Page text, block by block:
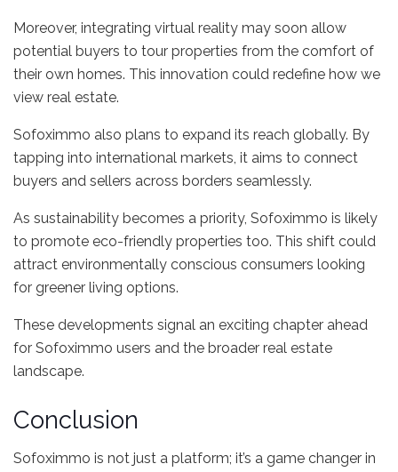
Moreover, integrating virtual reality may soon allow
potential buyers to tour properties from the comfort of
their own homes. This innovation could redefine how we
view real estate.
Sofoximmo also plans to expand its reach globally. By
tapping into international markets, it aims to connect
buyers and sellers across borders seamlessly.
As sustainability becomes a priority, Sofoximmo is likely
to promote eco-friendly properties too. This shift could
attract environmentally conscious consumers looking
for greener living options.
These developments signal an exciting chapter ahead
for Sofoximmo users and the broader real estate
landscape.
Conclusion
Sofoximmo is not just a platform; it’s a game changer in